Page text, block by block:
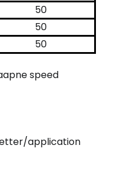
50
50
50
speed
application